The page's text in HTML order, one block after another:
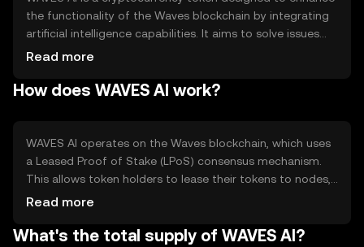
the functionality of the Waves blockchain by integrating
artificial intelligence capabilities. It aims to solve issues
related to data processing and automation within
facilitating AI-driven smart contracts and enabling more
leverage AI in their blockchain solutions.
Read more
How does WAVES AI work?
WAVES AI operates on the Waves blockchain, which uses
a Leased Proof of Stake (LPoS) consensus mechanism.
This allows token holders to lease their tokens to nodes,
contributing to network security and earning rewards.
decentralized applications, with WAVES AI enhancing
Read more
What's the total supply of WAVES AI?